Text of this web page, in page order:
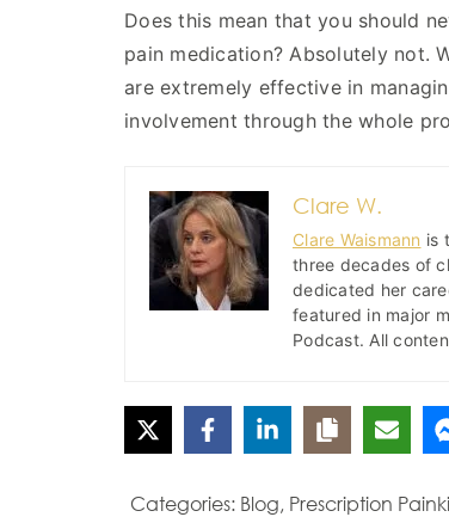
Does this mean that you should
pain medication? Absolutely not.
are extremely effective in
involvement through the whole
Clare W.
Clare Waismann is
three decades of
dedicated her
featured in major
Podcast. All
Categories: Blog, Prescription